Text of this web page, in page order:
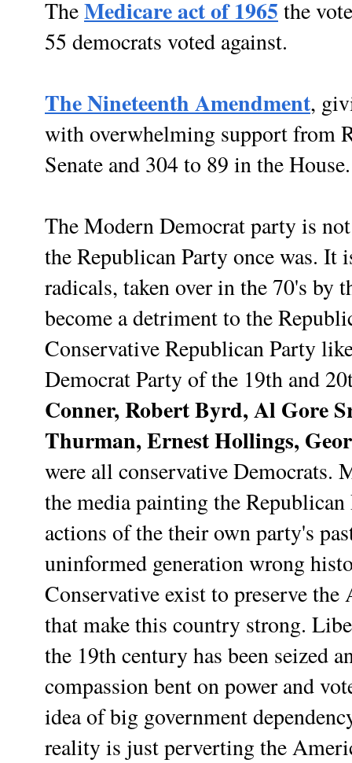
TheMedicare act of 1965 the
55 democrats voted against.
The Nineteenth Amendment,
with overwhelming support from
Senate and 304 to 89 in the House.
The Modern Democrat party is
the Republican Party once was. It
radicals, taken over in the 70's by
become a detriment to the
Conservative Republican Party
Democrat Party of the 19th and
Conner, Robert Byrd, Al Gore
Thurman, Ernest Hollings,
were all conservative Democrats.
the media painting the
actions of the their own party's
uninformed generation wrong
Conservative exist to preserve
that make this country strong.
the 19th century has been seized
compassion bent on power and
idea of big government
reality is just perverting the